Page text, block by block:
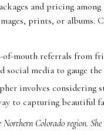
and pricing
prints, or
mouth referrals from
media to gauge
involves
to capturing
Colorado region.